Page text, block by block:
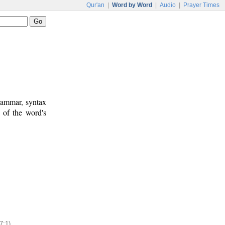
Qur'an Word by Word Audio Prayer Times
syntax
the word's